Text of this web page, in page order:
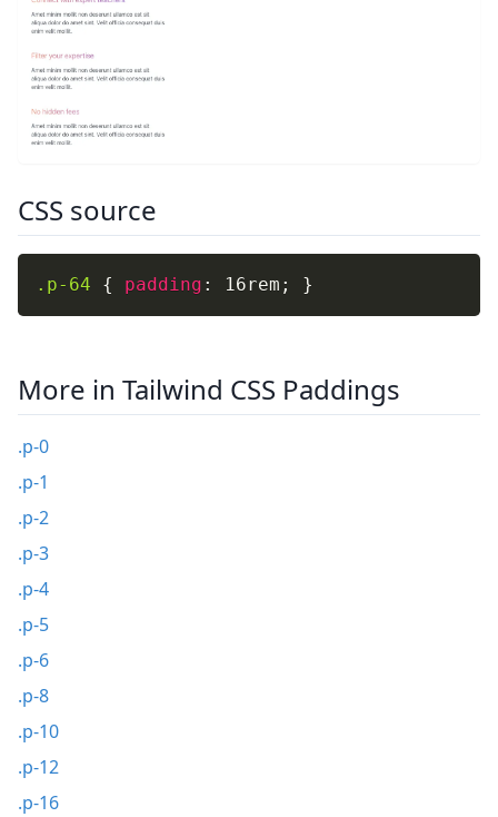
CSS source
.p-64 { padding : 16rem ; }
More in Tailwind CSS Paddings
.p-0
.p-1
.p-2
.p-3
.p-4
.p-5
.p-6
.p-8
.p-10
.p-12
.p-16